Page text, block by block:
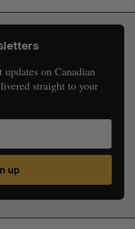
on Canadian
straight to your
up